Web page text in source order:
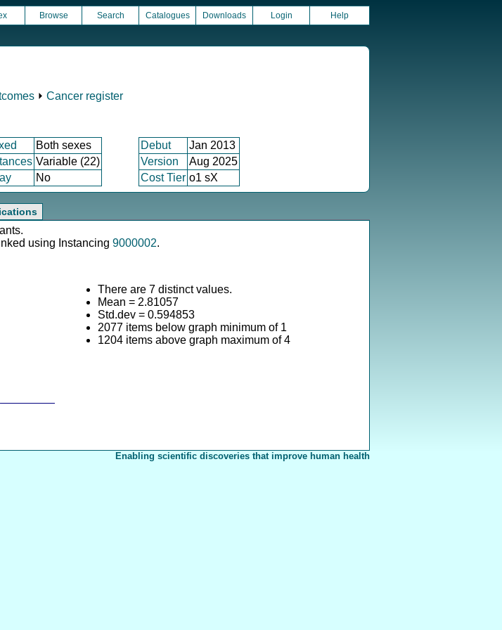
Browse Search Catalogues Downloads Login Help
⏵ Cancer register
Both sexes Debut
Jan 2013
Variable (22) Version
Aug 2025
No Cost Tier o1 sX
using Instancing 9000002.
There are 7 distinct values.
Mean = 2.81057
Std.dev = 0.594853
2077 items below graph minimum of 1
1204 items above graph maximum of 4
Enabling scientific discoveries that improve human health